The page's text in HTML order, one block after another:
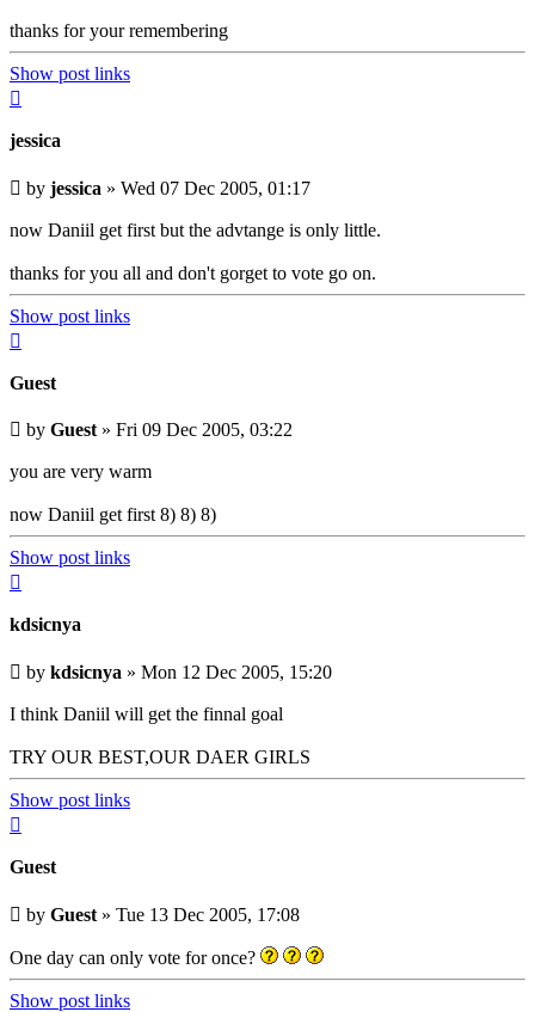
thanks for your remembering
Show post links
jessica
Unread
post
by jessica » Wed 07 Dec 2005, 01:17
now Daniil get first but the advtange is only little.
thanks for you all and don't gorget to vote go on.
Show post links
Guest
Unread
post
by Guest » Fri 09 Dec 2005, 03:22
you are very warm
now Daniil get first 8) 8) 8)
Show post links
kdsicnya
Unread
post
by kdsicnya » Mon 12 Dec 2005, 15:20
I think Daniil will get the finnal goal
TRY OUR BEST,OUR DAER GIRLS
Show post links
Guest
Unread
post
by Guest » Tue 13 Dec 2005, 17:08
One day can only vote for once?
Show post links